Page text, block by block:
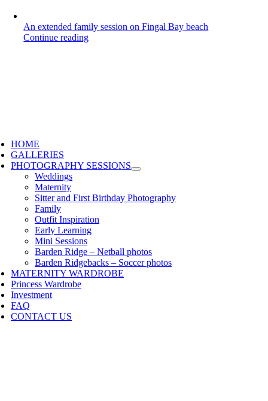
An extended family session on Fingal Bay beach
Continue reading
HOME
GALLERIES
PHOTOGRAPHY SESSIONS
Weddings
Maternity
Sitter and First Birthday Photography
Family
Outfit Inspiration
Early Learning
Mini Sessions
Barden Ridge – Netball photos
Barden Ridgebacks – Soccer photos
MATERNITY WARDROBE
Princess Wardrobe
Investment
FAQ
CONTACT US